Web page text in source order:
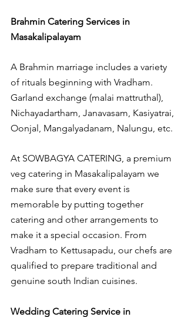
Brahmin Catering Services in
Masakalipalayam
A Brahmin marriage includes a variety
of rituals beginning with Vradham.
Garland exchange (malai mattruthal),
Nichayadartham, Janavasam, Kasiyatrai,
Oonjal, Mangalyadanam, Nalungu, etc.
At SOWBAGYA CATERING, a premium
veg catering in Masakalipalayam we
make sure that every event is
memorable by putting together
catering and other arrangements to
make it a special occasion. From
Vradham to Kettusapadu, our chefs are
qualified to prepare traditional and
genuine south Indian cuisines.
Wedding Catering Service in